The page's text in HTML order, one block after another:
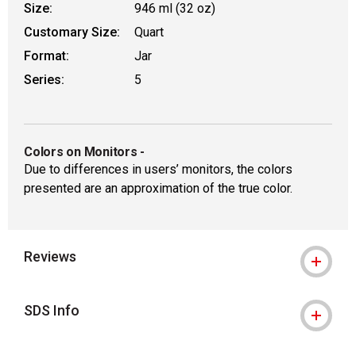
Size:
946 ml (32 oz)
Customary Size:
Quart
Format:
Jar
Series:
5
Colors on Monitors -
Due to differences in users’ monitors, the colors
presented are an approximation of the true color.
Reviews
SDS Info